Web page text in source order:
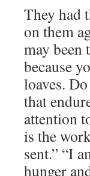
They had
on them
may been
because
loaves.
that
attention
is the
sent.” “I
hunger